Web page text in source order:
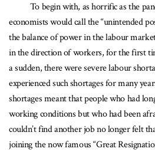
To begin with, as horrific as the
economists would call the “unintended
the balance of power in the labour
in the direction of workers, for the first
a sudden, there were severe labour
experienced such shortages for many
shortages meant that people who had
working conditions but who had been
couldn’t find another job no longer felt
joining the now famous “Great